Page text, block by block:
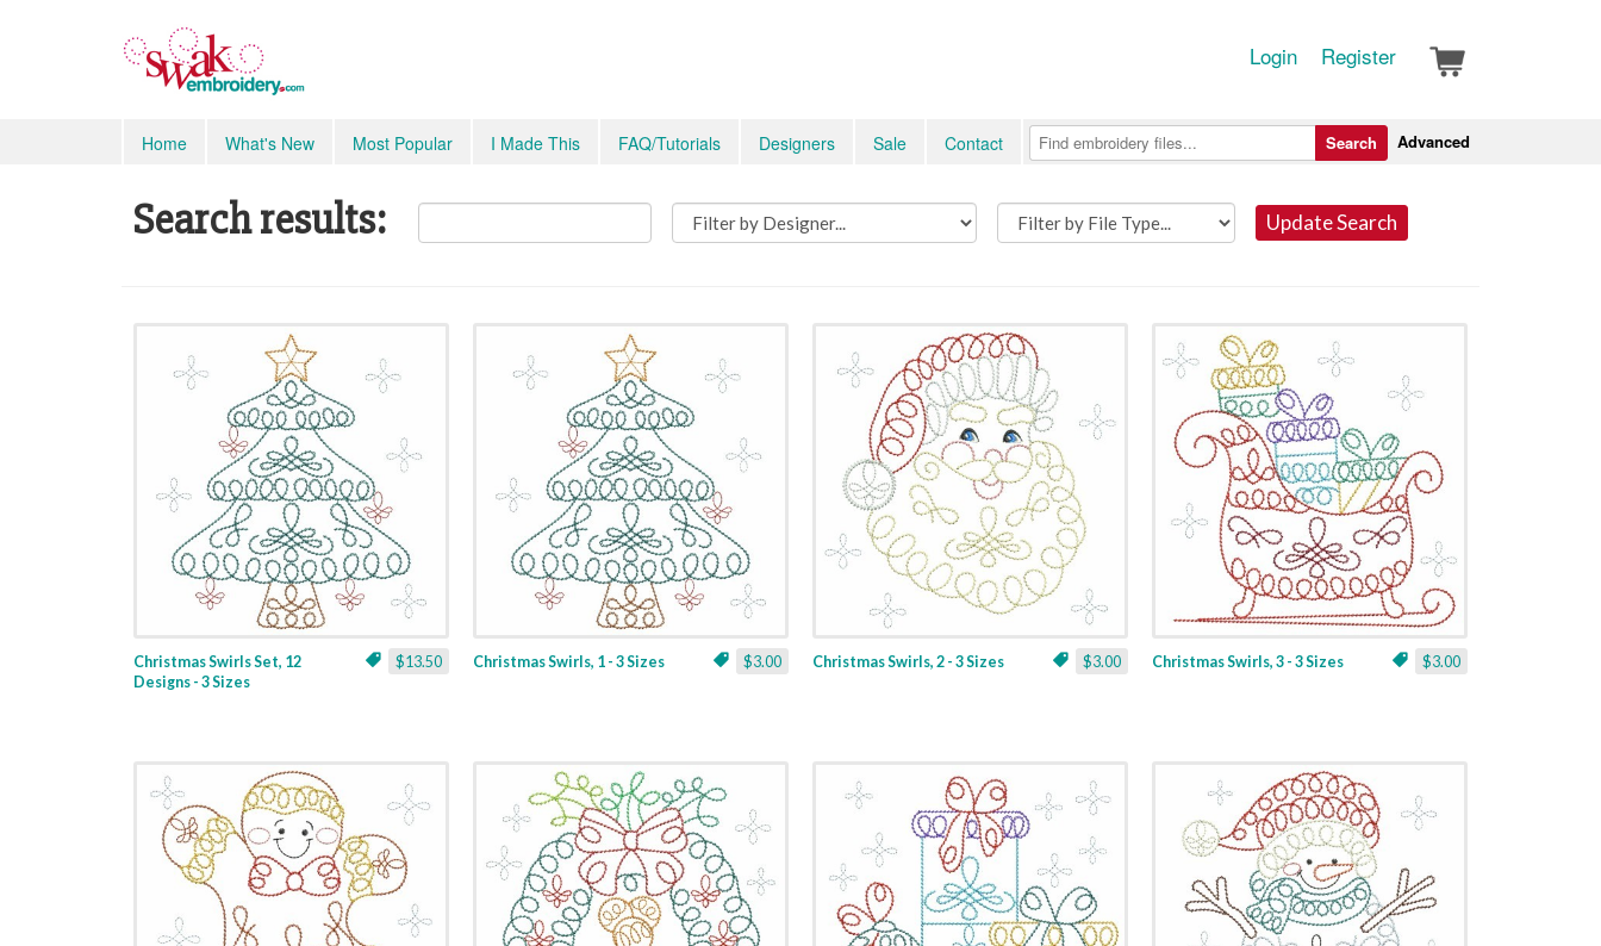
Login Register
Home What's New Most Popular I Made This FAQ/Tutorials Designers Sale Contact Advanced
Search
Search results: Update Search
$13.50
Christmas Swirls Set, 12
Designs - 3 Sizes
$3.00
Christmas Swirls, 1 - 3 Sizes $3.00
Christmas Swirls, 2 - 3 Sizes $3.00
Christmas Swirls, 3 - 3 Sizes